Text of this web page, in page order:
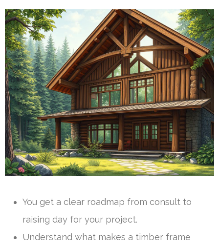
You get a clear roadmap from consult to
raising day for your project.
Understand what makes a timber frame